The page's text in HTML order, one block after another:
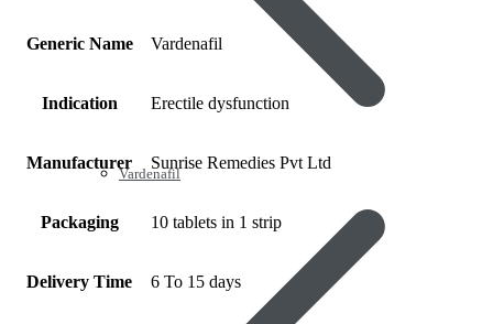
Vardenafil
Generic Name Vardenafil
Indication Erectile dysfunction
Manufacturer Sunrise Remedies Pvt Ltd
Packaging 10 tablets in 1 strip
Delivery Time 6 To 15 days